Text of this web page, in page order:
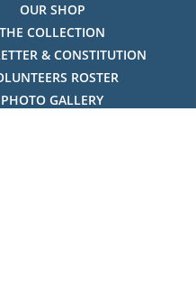
OUR SHOP
THE COLLECTION
& CONSTITUTION
ROSTER
PHOTO GALLERY